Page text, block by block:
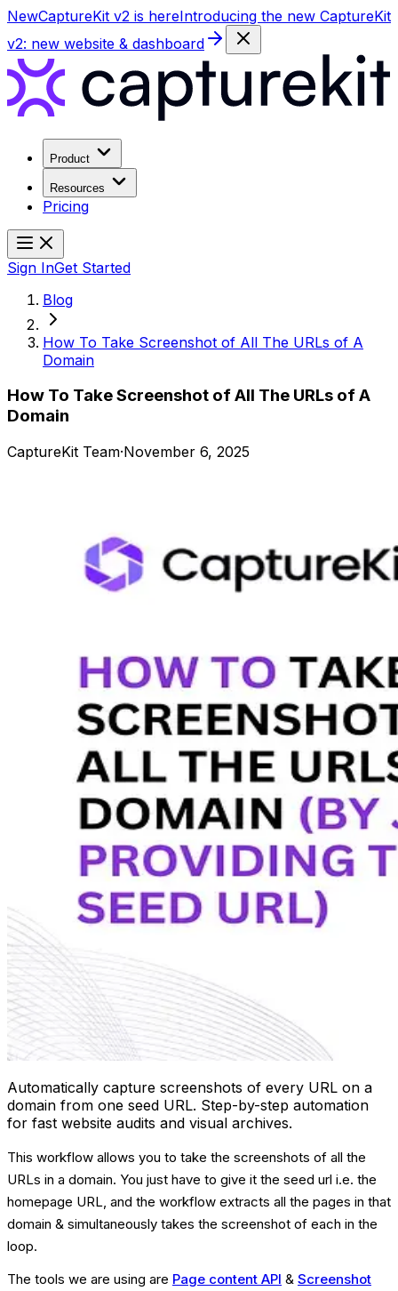
NewCaptureKit v2 is hereIntroducing the new CaptureKit
v2: new website & dashboard
Product
Resources
Pricing
Sign InGet Started
Blog
How To Take Screenshot of All The URLs of A
Domain
How To Take Screenshot of All The URLs of A
Domain
CaptureKit Team·November 6, 2025
Automatically capture screenshots of every URL on a
domain from one seed URL. Step-by-step automation
for fast website audits and visual archives.
This workflow allows you to take the screenshots of all the
URLs in a domain. You just have to give it the seed url i.e. the
homepage URL, and the workflow extracts all the pages in that
domain & simultaneously takes the screenshot of each in the
loop.
The tools we are using are Page content API & Screenshot